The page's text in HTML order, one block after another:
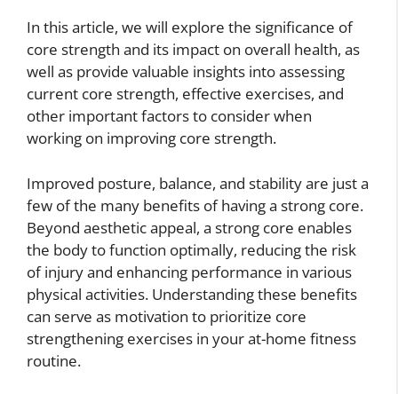
In this article, we will explore the significance of
core strength and its impact on overall health, as
well as provide valuable insights into assessing
current core strength, effective exercises, and
other important factors to consider when
working on improving core strength.
Improved posture, balance, and stability are just a
few of the many benefits of having a strong core.
Beyond aesthetic appeal, a strong core enables
the body to function optimally, reducing the risk
of injury and enhancing performance in various
physical activities. Understanding these benefits
can serve as motivation to prioritize core
strengthening exercises in your at-home fitness
routine.